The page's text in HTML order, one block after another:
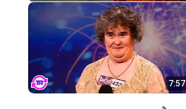
7:57